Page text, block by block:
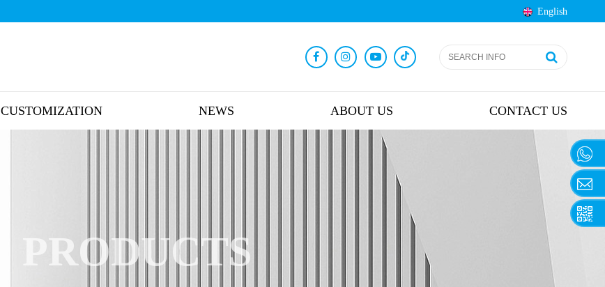
English
CUSTOMIZATION NEWS ABOUT US CONTACT US
PRODUCTS